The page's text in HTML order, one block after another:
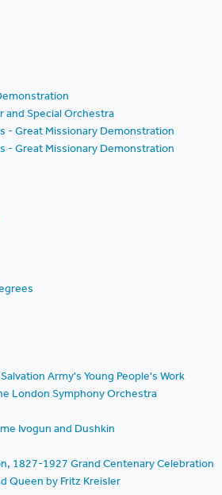
and Special Orchestra
- Great Missionary Demonstration
- Great Missionary Demonstration
Army's Young People's Work
London Symphony Orchestra
Ivogun and Dushkin
1827-1927 Grand Centenary Celebration
Queen by Fritz Kreisler